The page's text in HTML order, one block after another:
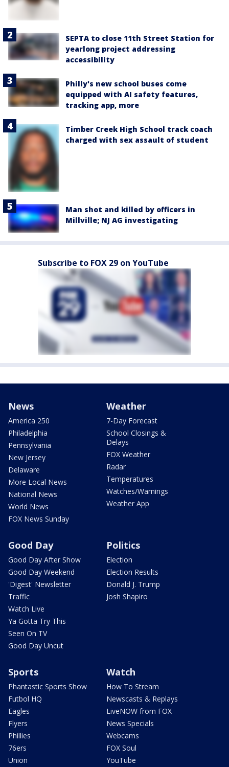
SEPTA to close 11th Street Station for
yearlong project addressing
accessibility
Philly's new school buses come
equipped with AI safety features,
tracking app, more
Timber Creek High School track coach
charged with sex assault of student
Man shot and killed by officers in
Millville; NJ AG investigating
Subscribe to FOX 29 on YouTube
News
America 250
Philadelphia
Pennsylvania
New Jersey
Delaware
More Local News
National News
World News
FOX News Sunday
Weather
7-Day Forecast
School Closings &
Delays
FOX Weather
Radar
Temperatures
Watches/Warnings
Weather App
Good Day
Good Day After Show
Good Day Weekend
'Digest' Newsletter
Traffic
Watch Live
Ya Gotta Try This
Seen On TV
Good Day Uncut
Politics
Election
Election Results
Donald J. Trump
Josh Shapiro
Sports
Phantastic Sports Show
Futbol HQ
Eagles
Flyers
Phillies
76ers
Union
Watch
How To Stream
Newscasts & Replays
LiveNOW from FOX
News Specials
Webcams
FOX Soul
YouTube